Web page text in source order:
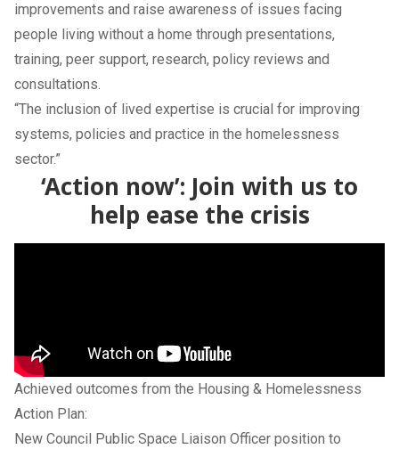
improvements and raise awareness of issues facing
people living without a home through presentations,
training, peer support, research, policy reviews and
consultations.
“The inclusion of lived expertise is crucial for improving
systems, policies and practice in the homelessness
sector.”
‘Action now’: Join with us to
help ease the crisis
Achieved outcomes from the Housing & Homelessness
Action Plan:
New Council Public Space Liaison Officer position to